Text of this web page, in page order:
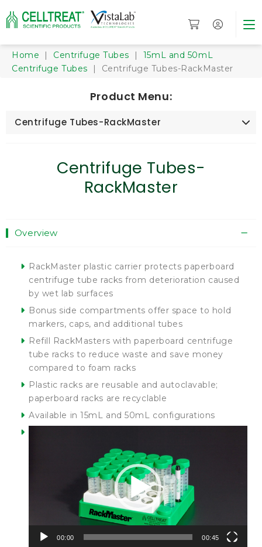
Home | Centrifuge Tubes | 15mL and 50mL
Centrifuge Tubes | Centrifuge Tubes-RackMaster
Product Menu:
Centrifuge Tubes-RackMaster
Centrifuge Tubes-
RackMaster
Overview
RackMaster plastic carrier protects paperboard
centrifuge tube racks from deterioration caused
by wet lab surfaces
Bonus side compartments offer space to hold
markers, caps, and additional tubes
Refill RackMasters with paperboard centrifuge
tube racks to reduce waste and save money
compared to foam racks
Plastic racks are reusable and autoclavable;
paperboard racks are recyclable
Available in 15mL and 50mL configurations
00:00 00:45